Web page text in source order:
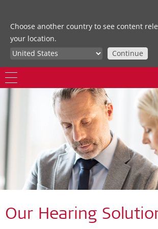
Choose another country to see content
your location.
Continue
Our Hearing